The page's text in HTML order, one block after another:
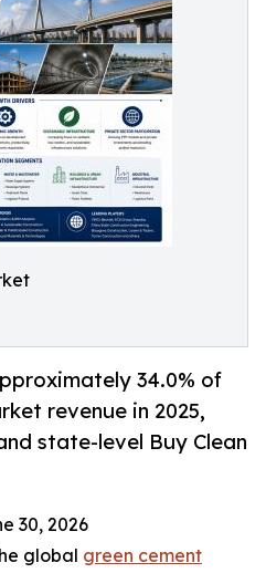
34.0% of
revenue in 2025,
state-level Buy Clean
30, 2026
global green cement